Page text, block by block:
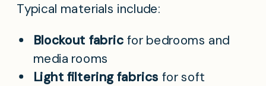
Typical materials include:
Blockout fabric for bedrooms and
media rooms
Light filtering fabrics for soft